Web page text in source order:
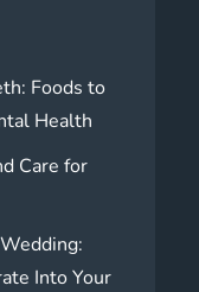
Foods to
Health
Care for
Into Your